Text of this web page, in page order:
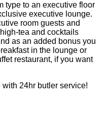
type to an executive floor
executive lounge.
room guests and
tea and cocktails
as an added bonus you
in the lounge or
restaurant, if you want
24hr butler service!